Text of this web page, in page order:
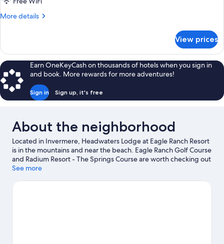
Suite
More details
More
Luxury
Double
Queen
Accessible
Suite
View prices
Earn OneKeyCash on thousands of hotels when you sign in
and book. More rewards for more adventures!
Sign in Sign up, it's free
About the neighborhood
Located in Invermere, Headwaters Lodge at Eagle Ranch Resort
is in the mountains and near the beach. Eagle Ranch Golf Course
and Radium Resort - The Springs Course are worth checking out
if an activity is on the agenda, while those wishing to experience
Chabot Provincial Park. Kootenay National Park and Sinclair
See more